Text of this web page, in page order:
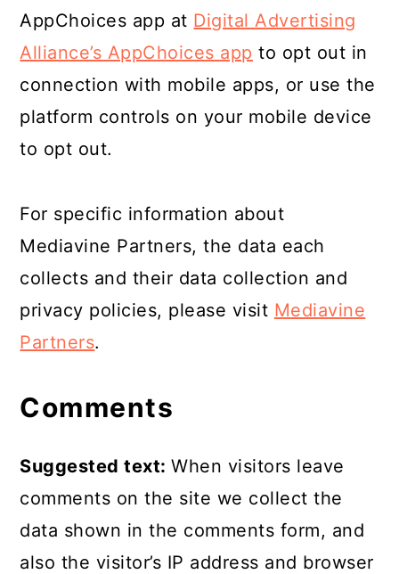
AppChoices app at Digital Advertising
Alliance’s AppChoices app to opt out in
connection with mobile apps, or use the
platform controls on your mobile device
to opt out.
For specific information about
Mediavine Partners, the data each
collects and their data collection and
privacy policies, please visit Mediavine
Partners.
Comments
Suggested text:When visitors leave
comments on the site we collect the
data shown in the comments form, and
also the visitor’s IP address and browser